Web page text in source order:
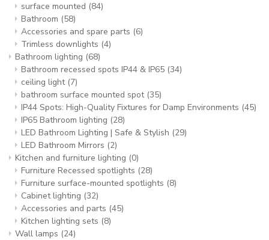
surface mounted (84)
Bathroom (58)
Accessories and spare parts (6)
Trimless downlights (4)
Bathroom lighting (68)
Bathroom recessed spots IP44 & IP65 (34)
ceiling light (7)
bathroom surface mounted spot (35)
IP44 Spots: High-Quality Fixtures for Damp Environments (45)
IP65 Bathroom lighting (28)
LED Bathroom Lighting | Safe & Stylish (29)
LED Bathroom Mirrors (2)
Kitchen and furniture lighting (0)
Furniture Recessed spotlights (28)
Furniture surface-mounted spotlights (8)
Cabinet lighting (32)
Accessories and parts (45)
Kitchen lighting sets (8)
Wall lamps (24)